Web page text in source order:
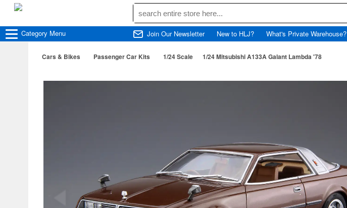
Category Menu Join Our Newsletter New to HLJ? What's Private Warehouse?
Cars & Bikes Passenger Car Kits 1/24 Scale 1/24 Mitsubishi A133A Galant Lambda '78